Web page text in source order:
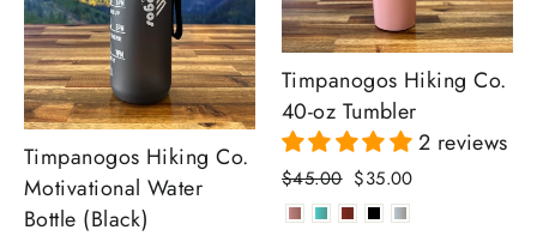
Timpanogos Hiking Co.
Motivational Water
Bottle (Black)
Timpanogos Hiking Co.
40-oz Tumbler
2 reviews
Regular
price
$45.00 Sale
price
$35.00